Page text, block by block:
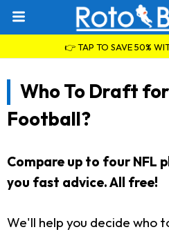
👉 TAP TO SAVE 50%
Who To Draft
Football?
Compare up to four NFL
you fast advice. All free!
We'll help you decide who